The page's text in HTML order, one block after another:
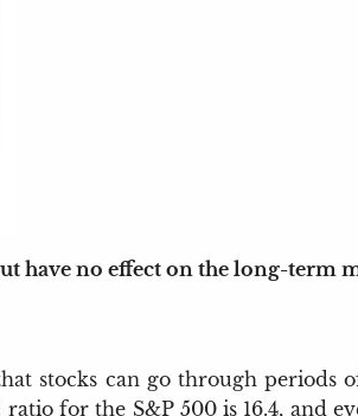
have no effect on the long-term
stocks can go through periods
for the S&P 500 is 16.4, and